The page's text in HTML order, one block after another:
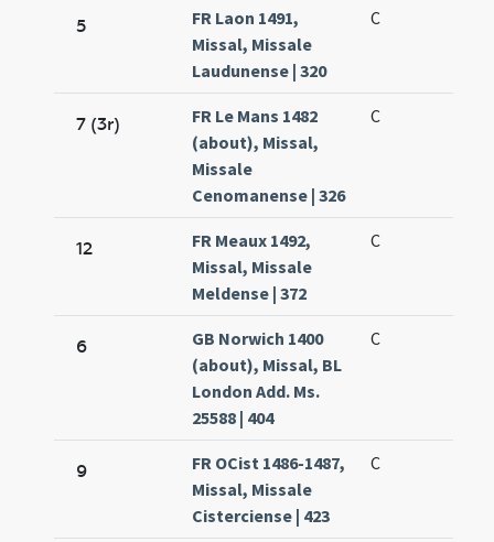
5
FR Laon 1491,
Missal, Missale
Laudunense | 320
C
7 (3r)
FR Le Mans 1482
(about), Missal,
Missale
Cenomanense | 326
C
12
FR Meaux 1492,
Missal, Missale
Meldense | 372
C
6
GB Norwich 1400
(about), Missal, BL
London Add. Ms.
25588 | 404
C
9
FR OCist 1486-1487,
Missal, Missale
Cisterciense | 423
C